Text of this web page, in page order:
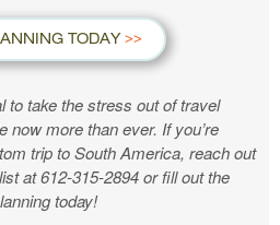
TODAY
to take the stress out of travel
now more than ever. If you’re
trip to South America, reach out
at 612-315-2894 or fill out the
today!